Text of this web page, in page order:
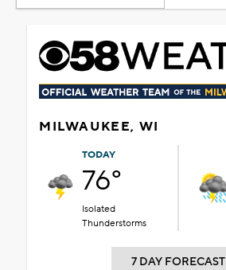
MILWAUKEE, WI
TODAY
76°
Isolated
Thunderstorms
7 DAY FORECAST